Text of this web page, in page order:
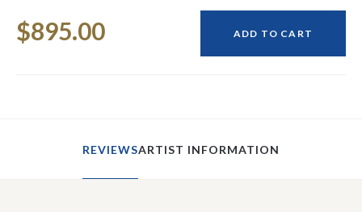
Stock:
$895.00 ADD TO CART
REVIEWSARTIST INFORMATION